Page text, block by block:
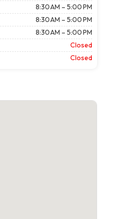
8:30 AM – 5:00 PM
8:30 AM – 5:00 PM
8:30 AM – 5:00 PM
Closed
Closed